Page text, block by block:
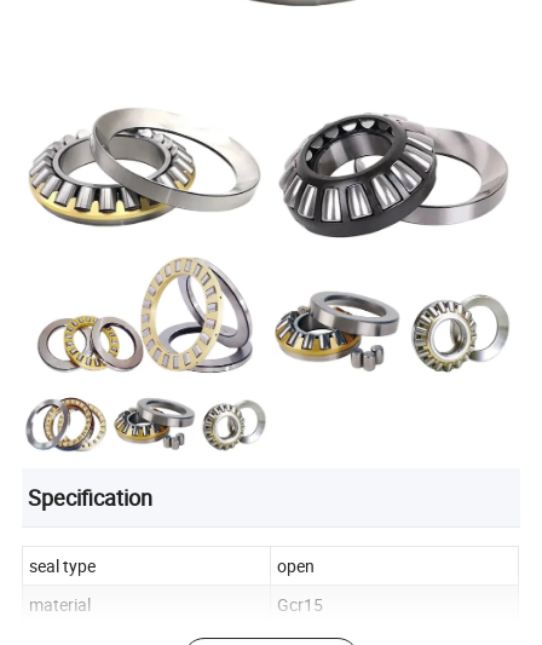
Specification
seal type
open
material
Gcr15